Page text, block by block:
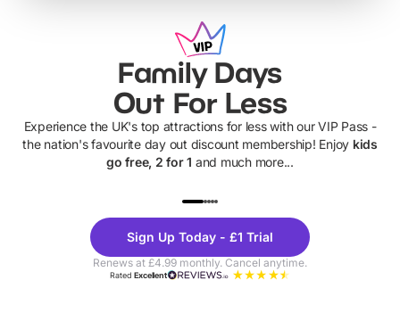
Family Days
Out For Less
Experience the UK's top attractions for less with our VIP Pass -
the nation's favourite day out discount membership! Enjoy kids
go free, 2 for 1 and much more...
Theme
Parks
Sign Up Today - £1 Trial
Renews at £4.99 monthly. Cancel anytime.
RatedExcellent